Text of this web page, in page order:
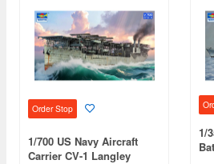
Order Stop
1/700 US Navy Aircraft
Carrier CV-1 Langley
1/